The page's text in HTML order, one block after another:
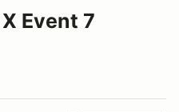
Event 7